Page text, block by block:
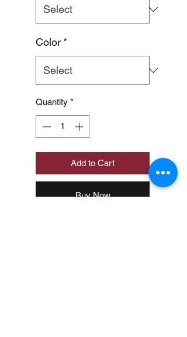
Color *
Quantity *
Add to Cart
Buy Now